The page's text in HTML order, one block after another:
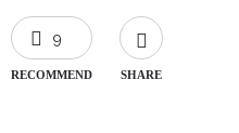
9
RECOMMEND SHARE